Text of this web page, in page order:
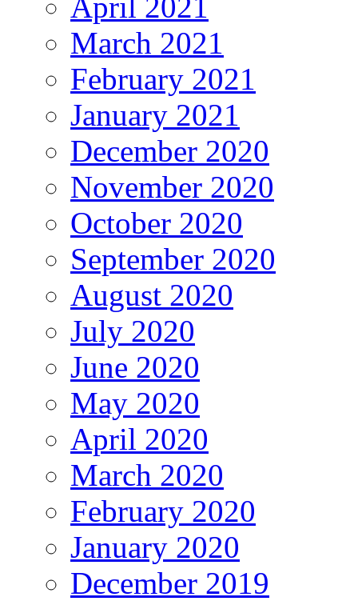
March 2021
February 2021
January 2021
December 2020
November 2020
October 2020
September 2020
August 2020
July 2020
June 2020
May 2020
April 2020
March 2020
February 2020
January 2020
December 2019